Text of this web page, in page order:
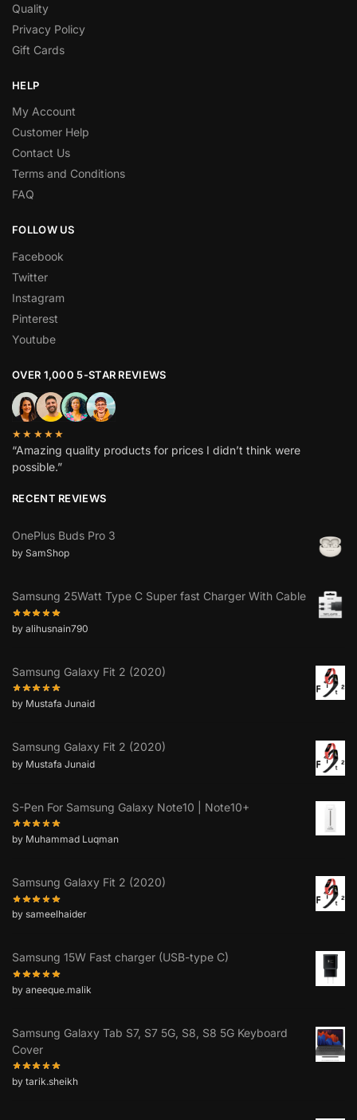
Quality
Privacy Policy
Gift Cards
HELP
My Account
Customer Help
Contact Us
Terms and Conditions
FAQ
FOLLOW US
Facebook
Twitter
Instagram
Pinterest
Youtube
OVER 1,000 5-STAR REVIEWS
★★★★★
“Amazing quality products for prices I didn’t think were
possible.”
RECENT REVIEWS
OnePlus Buds Pro 3
by SamShop
Samsung 25Watt Type C Super fast Charger With Cable
by alihusnain790
Samsung Galaxy Fit 2 (2020)
by Mustafa Junaid
Samsung Galaxy Fit 2 (2020)
by Mustafa Junaid
S-Pen For Samsung Galaxy Note10 | Note10+
by Muhammad Luqman
Samsung Galaxy Fit 2 (2020)
by sameelhaider
Samsung 15W Fast charger (USB-type C)
by aneeque.malik
Samsung Galaxy Tab S7, S7 5G, S8, S8 5G Keyboard
Cover
by tarik.sheikh